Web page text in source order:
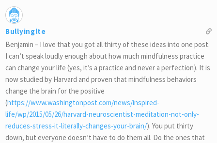
Bullyinglte
Benjamin – I love that you got all thirty of these ideas into one post.
I can’t speak loudly enough about how much mindfulness practice
can change your life (yes, it’s a practice and never a perfection). It is
now studied by Harvard and proven that mindfulness behaviors
change the brain for the positive
(https://www.washingtonpost.com/news/inspired-
life/wp/2015/05/26/harvard-neuroscientist-meditation-not-only-
reduces-stress-it-literally-changes-your-brain/). You put thirty
down, but everyone doesn’t have to do them all. Do the ones that